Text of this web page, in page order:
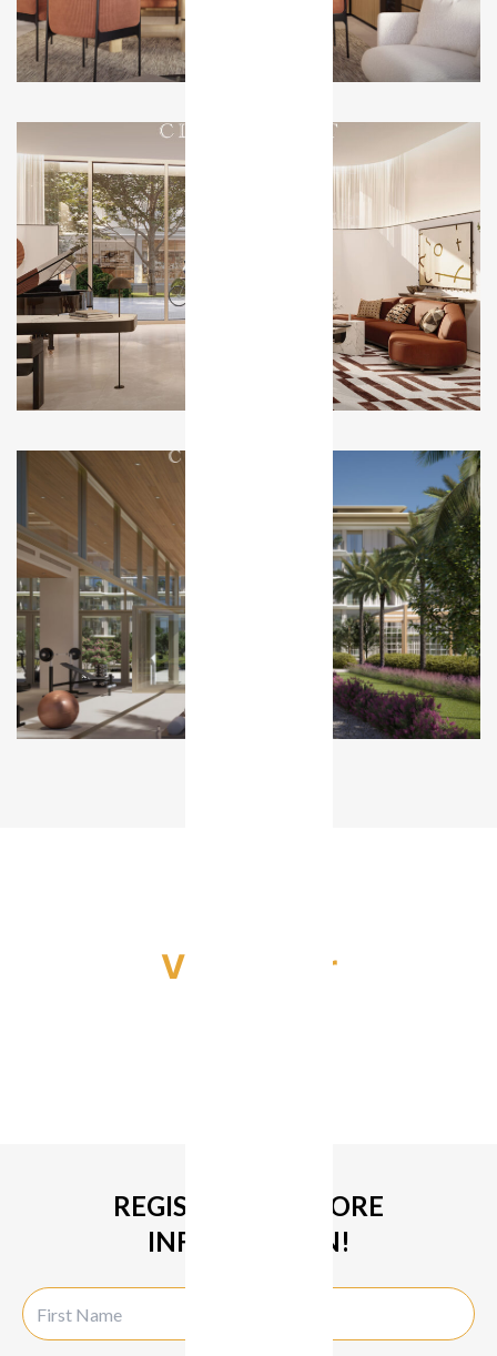
Video Tour
REGISTER FOR MORE
INFORMATION!